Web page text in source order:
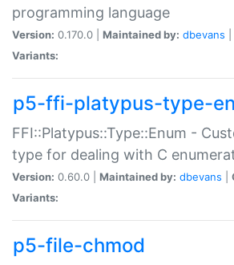
programming language
Version: 0.170.0 | Maintained by: dbevans
Variants:
p5-ffi-platypus-type-
FFI::Platypus::Type::Enum -
type for dealing with C
Version: 0.60.0 | Maintained by: dbevans
Variants:
p5-file-chmod